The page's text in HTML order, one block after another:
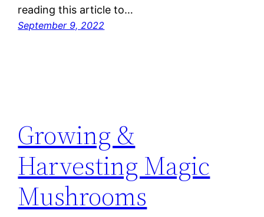
reading this article to…
September 9, 2022
Growing &
Harvesting Magic
Mushrooms